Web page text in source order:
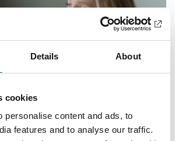
Details About
cookies
personalise content and ads, to
features and to analyse our traffic.